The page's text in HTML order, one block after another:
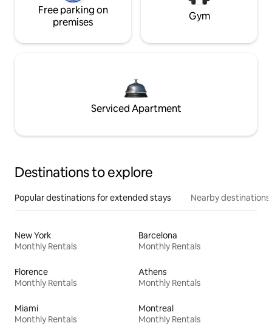
Free parking on
premises
Gym
Serviced Apartment
Destinations to explore
Popular destinations for extended stays Nearby destinations
New York
Monthly Rentals
Barcelona
Monthly Rentals
Florence
Monthly Rentals
Athens
Monthly Rentals
Miami
Monthly Rentals
Montreal
Monthly Rentals